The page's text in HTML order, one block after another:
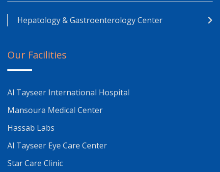
Hepatology & Gastroenterology Center
Our Facilities
Al Tayseer International Hospital
Mansoura Medical Center
Hassab Labs
Al Tayseer Eye Care Center
Star Care Clinic